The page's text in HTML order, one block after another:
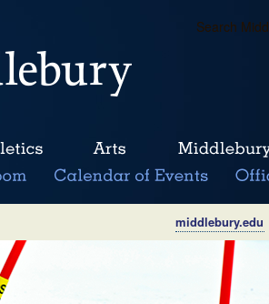
Search Midd
middlebury.edu